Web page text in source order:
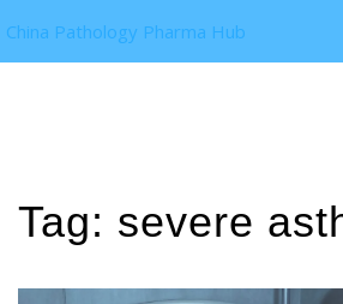
China Pathology Pharma Hub
Tag: severe